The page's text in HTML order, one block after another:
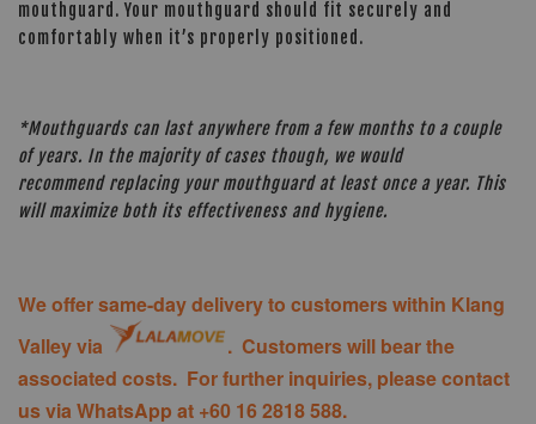
mouthguard. Your mouthguard should fit securely and
comfortably when it’s properly positioned.
*Mouthguards can last anywhere from a few months to a couple
of years. In the majority of cases though, we would
recommend replacing your mouthguard at least once a year. This
will maximize both its effectiveness and hygiene.
We offer same-day delivery to customers within Klang
Valley via
. Customers will bear the
associated costs. For further inquiries, please contact
us via WhatsApp at +60 16 2818 588.